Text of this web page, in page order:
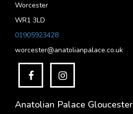
Worcester
WR1 3LD
01905923428
worcester@anatolianpalace.co.uk
Anatolian Palace Gloucester